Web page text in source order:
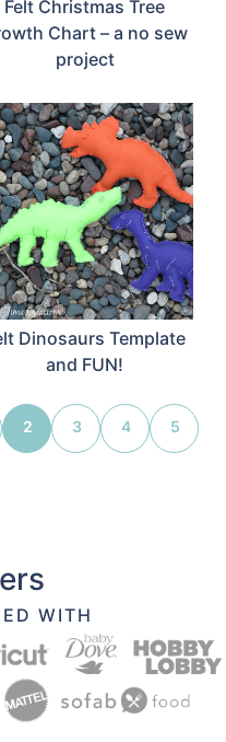
Felt Christmas Tree
Chart – a no sew
project
Dinosaurs Template
and FUN!
2 3 4 5
WITH